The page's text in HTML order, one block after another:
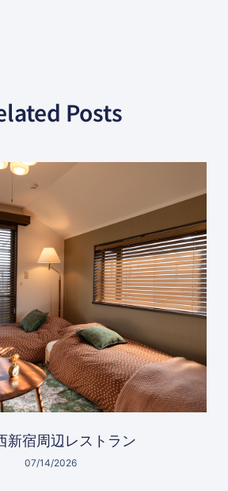
Posts
新宿周辺レストラン
07/14/2026